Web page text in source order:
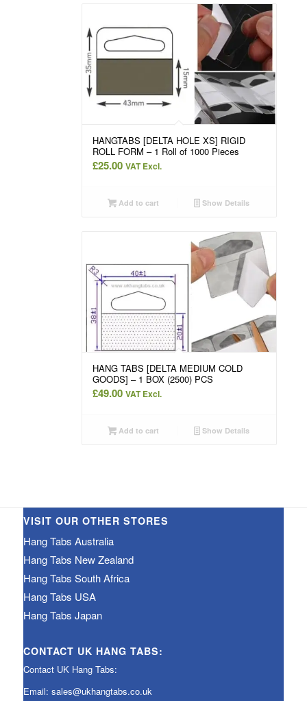
HANGTABS [DELTA HOLE XS] RIGID
ROLL FORM – 1 Roll of 1000 Pieces
£25.00 VAT Excl.
Add to cart Show Details
HANG TABS [DELTA MEDIUM COLD
GOODS] – 1 BOX (2500) PCS
£49.00 VAT Excl.
Add to cart Show Details
VISIT OUR OTHER STORES
Hang Tabs Australia
Hang Tabs New Zealand
Hang Tabs South Africa
Hang Tabs USA
Hang Tabs Japan
CONTACT UK HANG TABS:
Contact UK Hang Tabs:
Email: sales@ukhangtabs.co.uk